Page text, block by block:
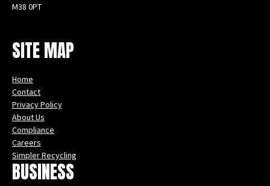
M38 0PT
SITE MAP
Home
Contact
Privacy Policy
About Us
Compliance
Careers
Simpler Recycling
BUSINESS